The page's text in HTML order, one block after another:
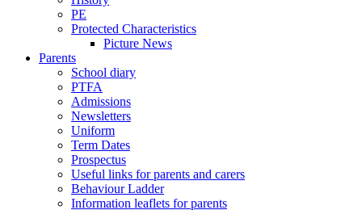
PE
Protected Characteristics
Picture News
Parents
School diary
PTFA
Admissions
Newsletters
Uniform
Term Dates
Prospectus
Useful links for parents and carers
Behaviour Ladder
Information leaflets for parents